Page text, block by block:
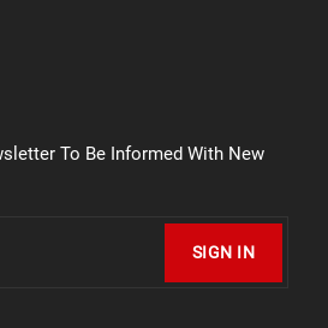
To Be Informed With New
SIGN IN